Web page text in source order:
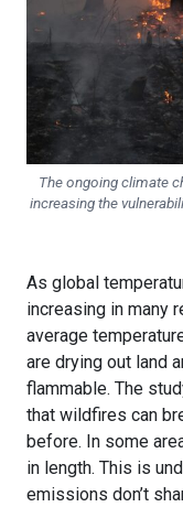
The ongoing climate
increasing the
As global
increasing in many
average
are drying out land
flammable. The
that wildfires can
before. In some
in length. This is
emissions don’t